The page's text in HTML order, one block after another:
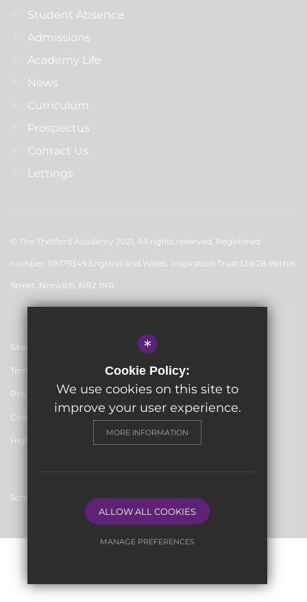
Student Absence
Admissions
Academy Life
News
Curriculum
Prospectus
Contact Us
Lettings
© The Thetford Academy 2021. All rights reserved. Registered
number: 08179349 England and Wales. Inspiration Trust Ltd 28 Bethel
Street, Norwich, NR2 1NR
Sitemap
Terms of Use
Privacy Policy
Cookie Usage
High Visibility Version
School website by
*
Cookie Policy:
We use cookies on this site to
improve your user experience.
MORE INFORMATION
ALLOW ALL COOKIES
MANAGE PREFERENCES